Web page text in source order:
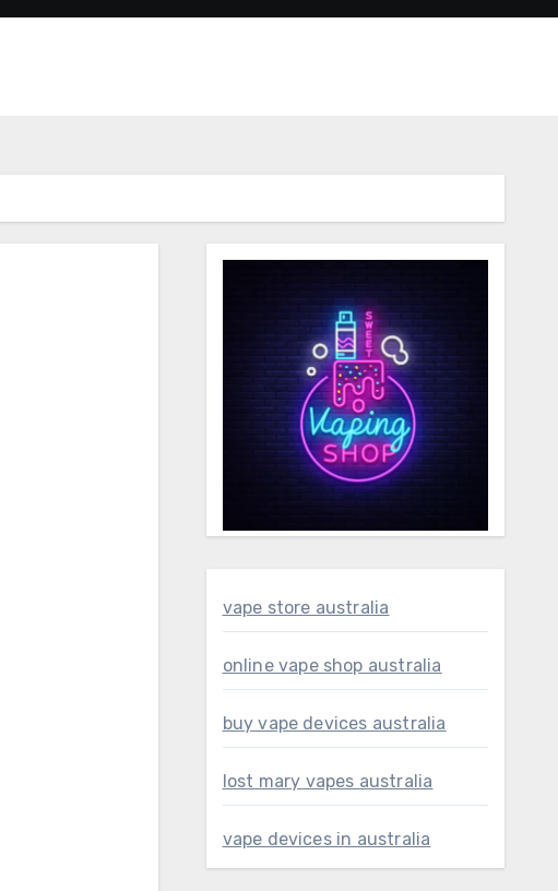
vape store australia
online vape shop australia
buy vape devices australia
lost mary vapes australia
vape devices in australia